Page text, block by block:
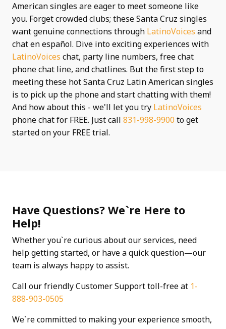
American singles are eager to meet someone like
you. Forget crowded clubs; these Santa Cruz singles
want genuine connections through LatinoVoices and
chat en español. Dive into exciting experiences with
LatinoVoices chat, party line numbers, free chat
phone chat line, and chatlines. But the first step to
meeting these hot Santa Cruz Latin American singles
is to pick up the phone and start chatting with them!
And how about this - we'll let you try LatinoVoices
phone chat for FREE. Just call 831-998-9900 to get
started on your FREE trial.
Have Questions? We`re Here to
Help!
Whether you`re curious about our services, need
help getting started, or have a quick question—our
team is always happy to assist.
Call our friendly Customer Support toll-free at 1-
888-903-0505
We`re committed to making your experience smooth,